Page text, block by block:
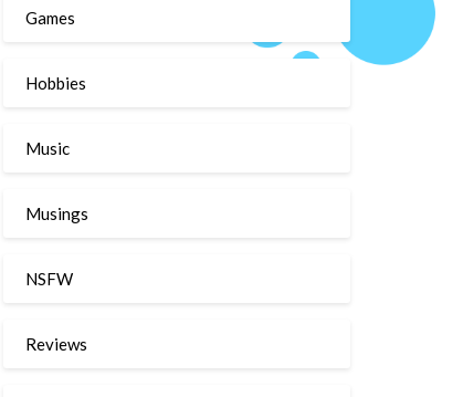
Games
Hobbies
Music
Musings
NSFW
Reviews